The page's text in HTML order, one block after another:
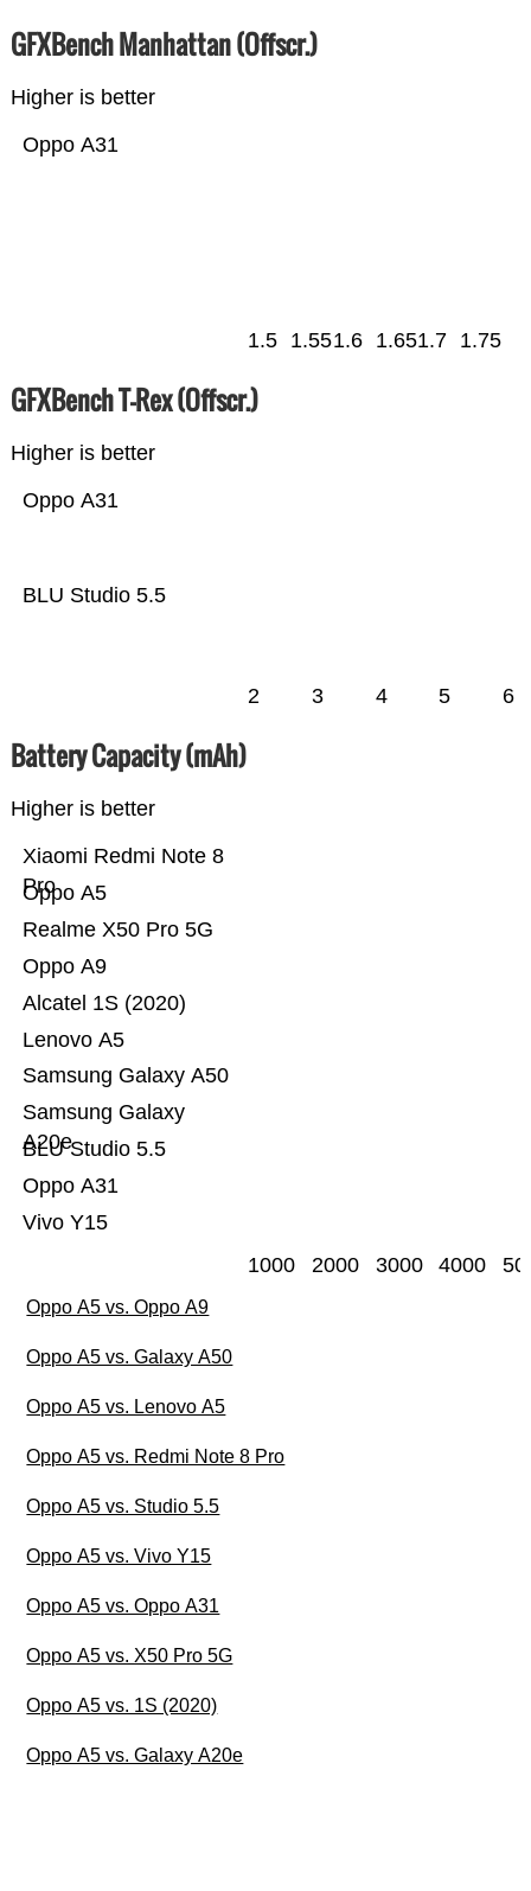
GFXBench Manhattan (Offscr.)
Higher is better
Oppo A31
1.5 1.551.6 1.651.7 1.75
GFXBench T-Rex (Offscr.)
Higher is better
BLU Studio 5.5
Oppo A31
2 3 4 5 6
Battery Capacity (mAh)
Higher is better
Vivo Y15
Oppo A31
BLU Studio 5.5
Samsung Galaxy
A20e
Samsung Galaxy A50
Lenovo A5
Alcatel 1S (2020)
Oppo A9
Realme X50 Pro 5G
Oppo A5
Xiaomi Redmi Note 8
Pro
1000 2000 3000 4000
Oppo A5 vs. Oppo A9
Oppo A5 vs. Galaxy A50
Oppo A5 vs. Lenovo A5
Oppo A5 vs. Redmi Note 8 Pro
Oppo A5 vs. Studio 5.5
Oppo A5 vs. Vivo Y15
Oppo A5 vs. Oppo A31
Oppo A5 vs. X50 Pro 5G
Oppo A5 vs. 1S (2020)
Oppo A5 vs. Galaxy A20e